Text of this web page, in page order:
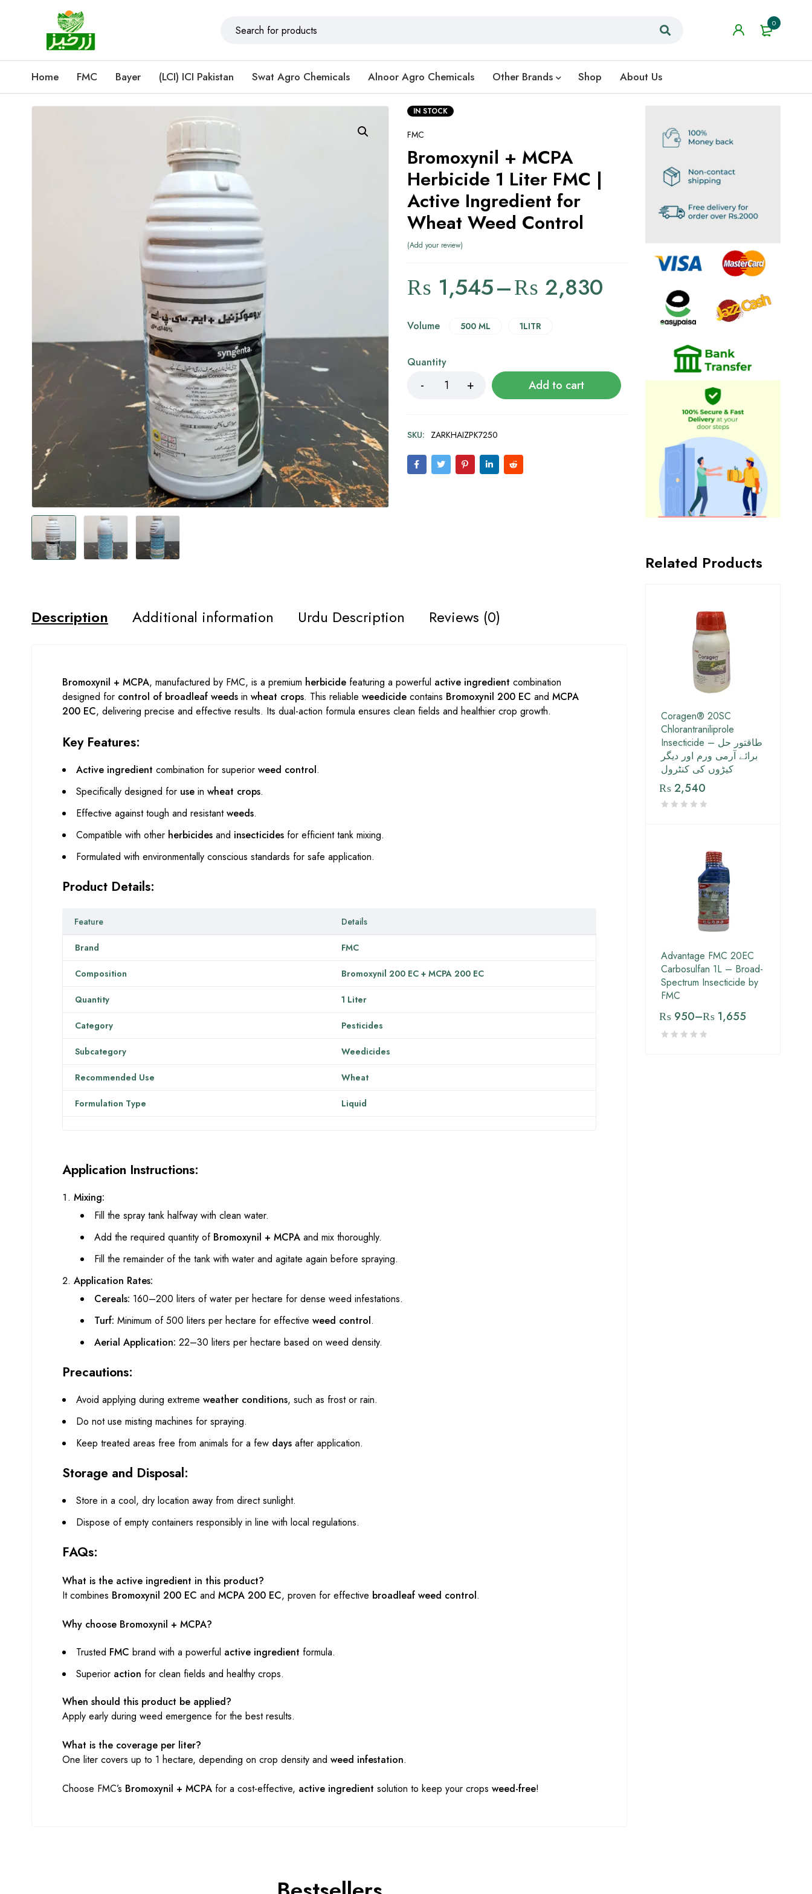
0
Home FMC Bayer (LCI) ICI Pakistan Swat Agro Chemicals Alnoor Agro Chemicals Other Brands Shop About Us
IN STOCK
FMC
Bromoxynil + MCPA
Herbicide 1 Liter FMC |
Active Ingredient for
Wheat Weed Control
Add your review
₨ 1,545–₨ 2,830
Volume 500 ML 1LITR
Quantity
Add to cart
SKU: ZARKHAIZPK7250
Description Additional information Urdu Description Reviews (0)
Bromoxynil + MCPA, manufactured by FMC, is a premium herbicide featuring a powerful active ingredient combination
designed for control of broadleaf weeds in wheat crops. This reliable weedicide contains Bromoxynil 200 EC and MCPA
200 EC, delivering precise and effective results. Its dual-action formula ensures clean fields and healthier crop growth.
Key Features:
Active ingredient combination for superior weed control.
Specifically designed for use in wheat crops.
Effective against tough and resistantweeds.
Compatible with other herbicides and insecticides for efficient tank mixing.
Formulated with environmentally conscious standards for safe application.
Product Details:
Feature Details
Brand FMC
Composition Bromoxynil 200 EC + MCPA 200 EC
Quantity 1 Liter
Category Pesticides
Subcategory Weedicides
Recommended Use Wheat
Formulation Type Liquid
Application Instructions:
Mixing:
Fill the spray tank halfway with clean water.
Add the required quantity of Bromoxynil + MCPA and mix thoroughly.
Fill the remainder of the tank with water and agitate again before spraying.
Application Rates:
Cereals: 160–200 liters of water per hectare for dense weed infestations.
Turf: Minimum of 500 liters per hectare for effective weed control.
Aerial Application: 22–30 liters per hectare based on weed density.
Precautions:
Avoid applying during extreme weather conditions, such as frost or rain.
Do not use misting machines for spraying.
Keep treated areas free from animals for a few days after application.
Storage and Disposal:
Store in a cool, dry location away from direct sunlight.
Dispose of empty containers responsibly in line with local regulations.
FAQs:
What is the active ingredient in this product?
It combines Bromoxynil 200 EC and MCPA 200 EC, proven for effective broadleaf weed control.
Why choose Bromoxynil + MCPA?
Trusted FMC brand with a powerful active ingredient formula.
Superior action for clean fields and healthy crops.
When should this product be applied?
Apply early during weed emergence for the best results.
What is the coverage per liter?
One liter covers up to 1 hectare, depending on crop density and weed infestation.
Choose FMC’s Bromoxynil + MCPA for a cost-effective, active ingredient solution to keep your crops weed-free!
Related Products
Coragen® 20SC
Chlorantraniliprole
Insecticide – طاقتور حل
برائے آرمی ورم اور دیگر
کیڑوں کی کنٹرول
₨2,540
Advantage FMC 20EC
Carbosulfan 1L – Broad-
Spectrum Insecticide by
FMC
₨ 950–₨ 1,655